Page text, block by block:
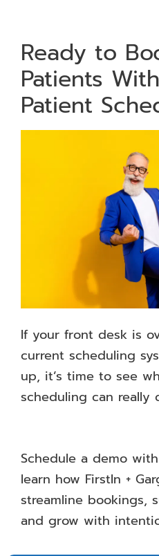
Ready to
Patients
Patient
If your front desk is
current scheduling
up, it’s time to see
scheduling can really
Schedule a demo
learn how FirstIn +
streamline bookings,
and grow with